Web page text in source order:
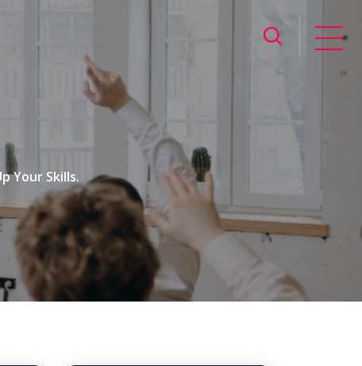
Your Skills.